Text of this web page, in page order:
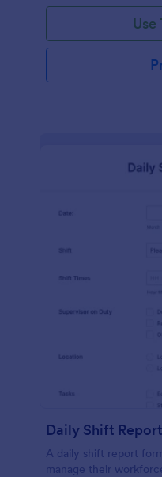
Use
Daily Shift
A daily shift report
manage their